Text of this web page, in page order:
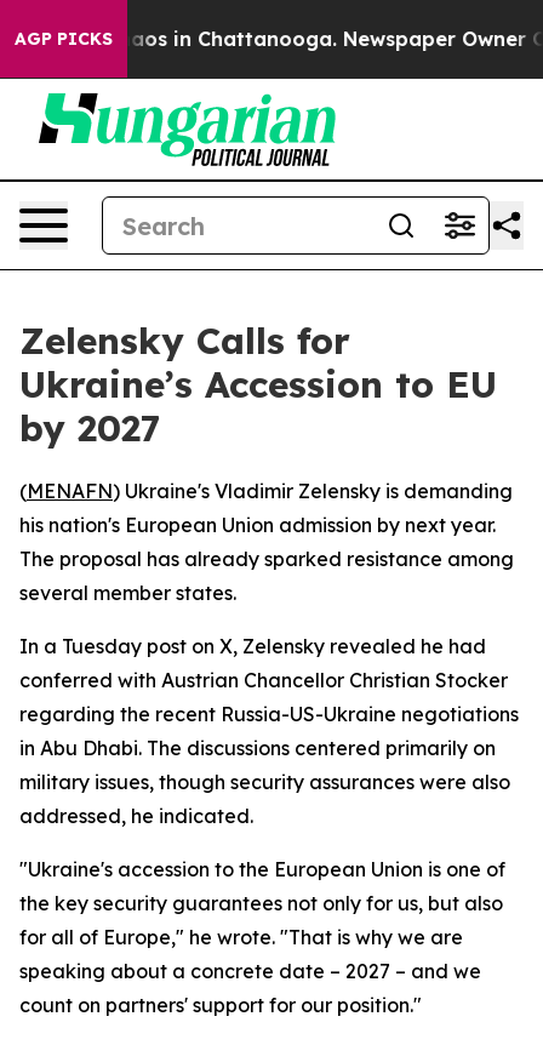
AGP PICKSChaos in Chattanooga. Newspaper Owner
Zelensky Calls for
Ukraine’s Accession to EU
by 2027
(MENAFN) Ukraine's Vladimir Zelensky is demanding
his nation's European Union admission by next year.
The proposal has already sparked resistance among
several member states.
In a Tuesday post on X, Zelensky revealed he had
conferred with Austrian Chancellor Christian Stocker
regarding the recent Russia-US-Ukraine negotiations
in Abu Dhabi. The discussions centered primarily on
military issues, though security assurances were also
addressed, he indicated.
"Ukraine's accession to the European Union is one of
the key security guarantees not only for us, but also
for all of Europe," he wrote. "That is why we are
speaking about a concrete date – 2027 – and we
count on partners' support for our position."